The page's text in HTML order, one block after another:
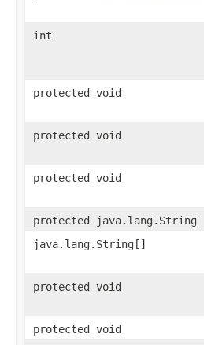
int
protected void
protected void
protected void
protected java.lang.String
java.lang.String[]
protected void
protected void